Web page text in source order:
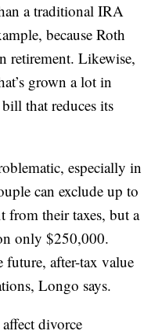
a traditional IRA
because Roth
retirement. Likewise,
grown a lot in
that reduces its
especially in
can exclude up to
from their taxes, but a
only $250,000.
future, after-tax value
Longo says.
divorce